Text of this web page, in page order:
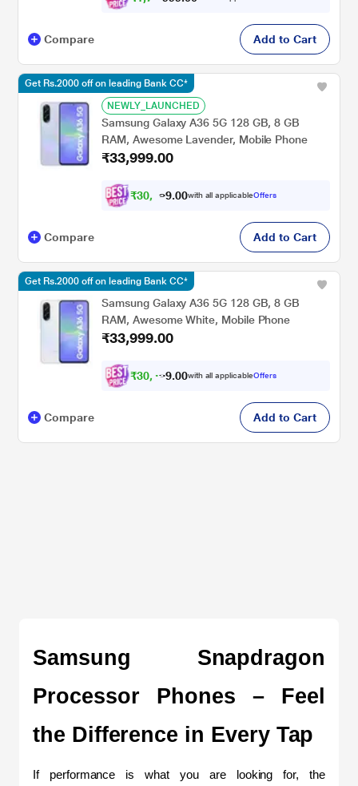
Compare Add to Cart
NEWLY_LAUNCHED
Samsung Galaxy A36 5G 128 GB, 8 GB
RAM, Awesome Lavender, Mobile Phone
₹33,999.00
₹30, 499 00with all applicableOffers
Get Rs.2000 off on leading Bank CC*
Compare Add to Cart
Samsung Galaxy A36 5G 128 GB, 8 GB
RAM, Awesome White, Mobile Phone
₹33,999.00
₹30,499 00with all applicableOffers
Get Rs.2000 off on leading Bank CC*
Compare Add to Cart
Samsung Snapdragon
Processor Phones – Feel
the Difference in Every Tap
If performance is what you are looking for, the